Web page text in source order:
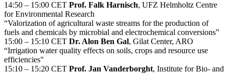
14:50 – 15:00 CET Prof. Falk Harnisch, UFZ Helmholtz Centre
for Environmental Research
“Valorization of agricultural waste streams for the production of
fuels and chemicals by microbial and electrochemical conversions”
15:00 – 15:10 CET Dr. Alon Ben Gal, Gilat Center, ARO
“Irrigation water quality effects on soils, crops and resource use
efficiencies"
15:10 – 15:20 CET Prof. Jan Vanderborght, Institute for Bio- and